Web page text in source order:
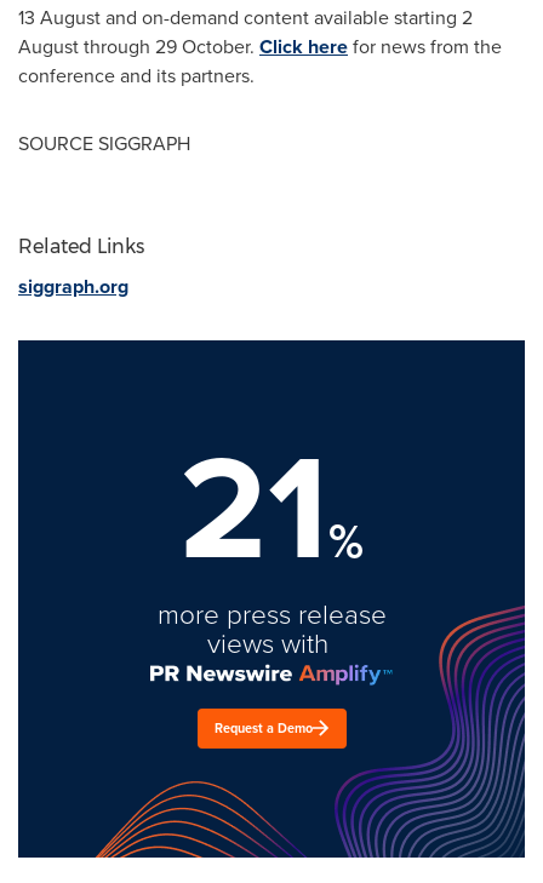
13 August and on-demand content available starting 2
August through 29 October. Click herefor news from the
conference and its partners.
SOURCE SIGGRAPH
Related Links
siggraph.org
21%
more press release
views with
Request a Demo